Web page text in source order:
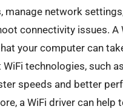
manage network
connectivity issues. A
your computer can
technologies, such
speeds and better
a WiFi driver can help